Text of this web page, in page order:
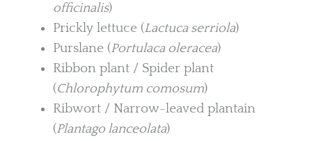
officinalis)
Prickly lettuce (Lactuca serriola)
Purslane (Portulaca oleracea)
Ribbon plant / Spider plant
(Chlorophytum comosum)
Ribwort / Narrow-leaved plantain
(Plantago lanceolata)